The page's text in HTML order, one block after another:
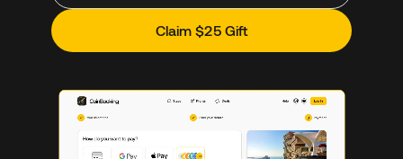
Claim $25 Gift